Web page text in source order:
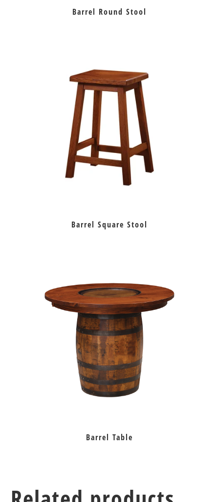
Barrel Round Stool
Barrel Square Stool
Barrel Table